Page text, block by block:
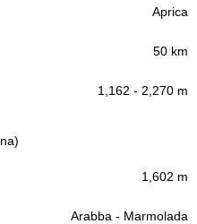
Aprica
50 km
1,162 - 2,270 m
1,602 m
Arabba - Marmolada